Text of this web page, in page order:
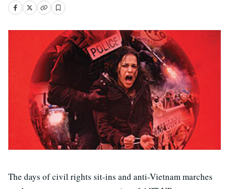
The days of civil rights sit-ins and anti-Vietnam marches